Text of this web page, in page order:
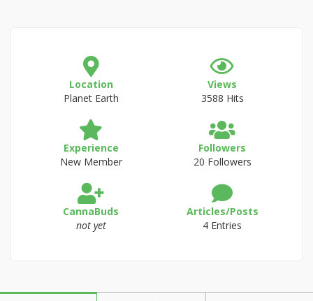
Location
Planet Earth
Views
3588 Hits
Experience
New Member
Followers
20 Followers
CannaBuds
not yet
Articles/Posts
4 Entries